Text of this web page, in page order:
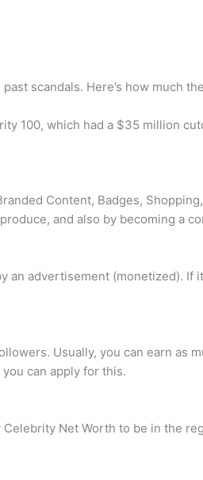
scandals. Here’s how much
100, which had a $35 million
Content, Badges,
and also by becoming a
an advertisement (monetized). If
Usually, you can earn as
can apply for this.
Net Worth to be in the